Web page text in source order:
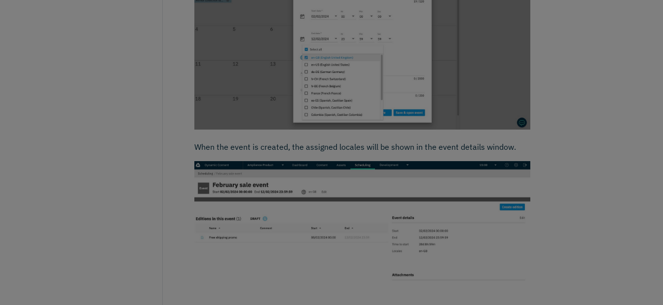
When the event is created, the assigned locales will be shown in the event details window.